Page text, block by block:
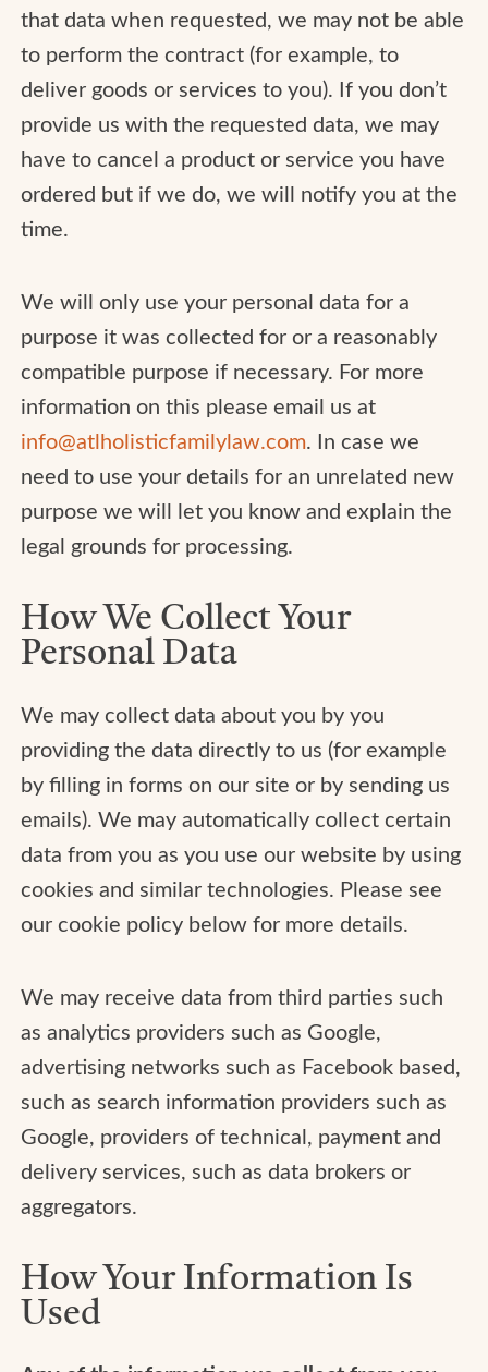
that data when requested, we may not be able
to perform the contract (for example, to
deliver goods or services to you). If you don’t
provide us with the requested data, we may
have to cancel a product or service you have
ordered but if we do, we will notify you at the
time.
We will only use your personal data for a
purpose it was collected for or a reasonably
compatible purpose if necessary. For more
information on this please email us at
info@atlholisticfamilylaw.com. In case we
need to use your details for an unrelated new
purpose we will let you know and explain the
legal grounds for processing.
How We Collect Your
Personal Data
We may collect data about you by you
providing the data directly to us (for example
by filling in forms on our site or by sending us
emails). We may automatically collect certain
data from you as you use our website by using
cookies and similar technologies. Please see
our cookie policy below for more details.
We may receive data from third parties such
as analytics providers such as Google,
advertising networks such as Facebook based,
such as search information providers such as
Google, providers of technical, payment and
delivery services, such as data brokers or
aggregators.
How Your Information Is
Used